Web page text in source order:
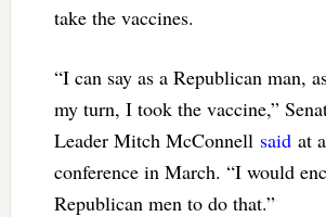
take the vaccines.
“I can say as a Republican man,
my turn, I took the vaccine,”
Leader Mitch McConnell saidat
conference in March. “I would
Republican men to do that.”